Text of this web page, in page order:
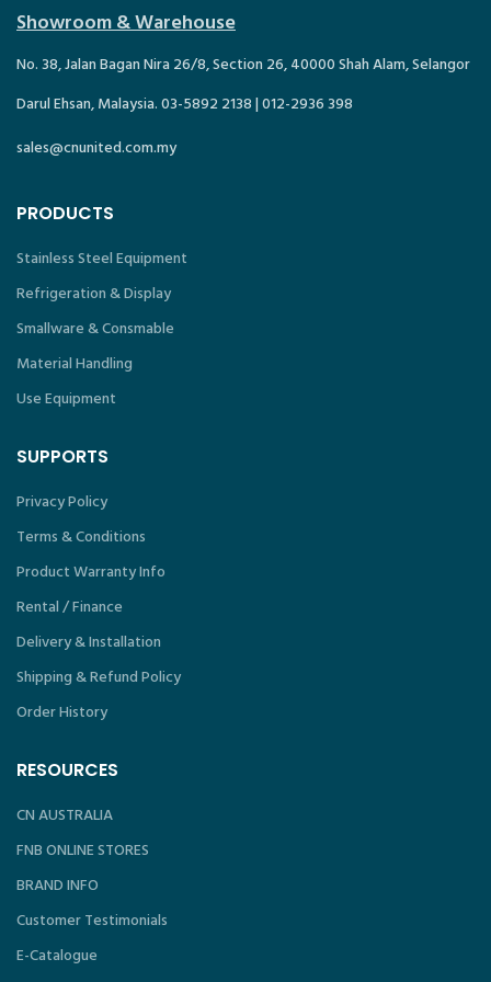
Showroom & Warehouse
No. 38, Jalan Bagan Nira 26/8, Section 26, 40000 Shah Alam, Selangor
Darul Ehsan, Malaysia. 03-5892 2138 | 012-2936 398
sales@cnunited.com.my
PRODUCTS
Stainless Steel Equipment
Refrigeration & Display
Smallware & Consmable
Material Handling
Use Equipment
SUPPORTS
Privacy Policy
Terms & Conditions
Product Warranty Info
Rental / Finance
Delivery & Installation
Shipping & Refund Policy
Order History
RESOURCES
CN AUSTRALIA
FNB ONLINE STORES
BRAND INFO
Customer Testimonials
E-Catalogue